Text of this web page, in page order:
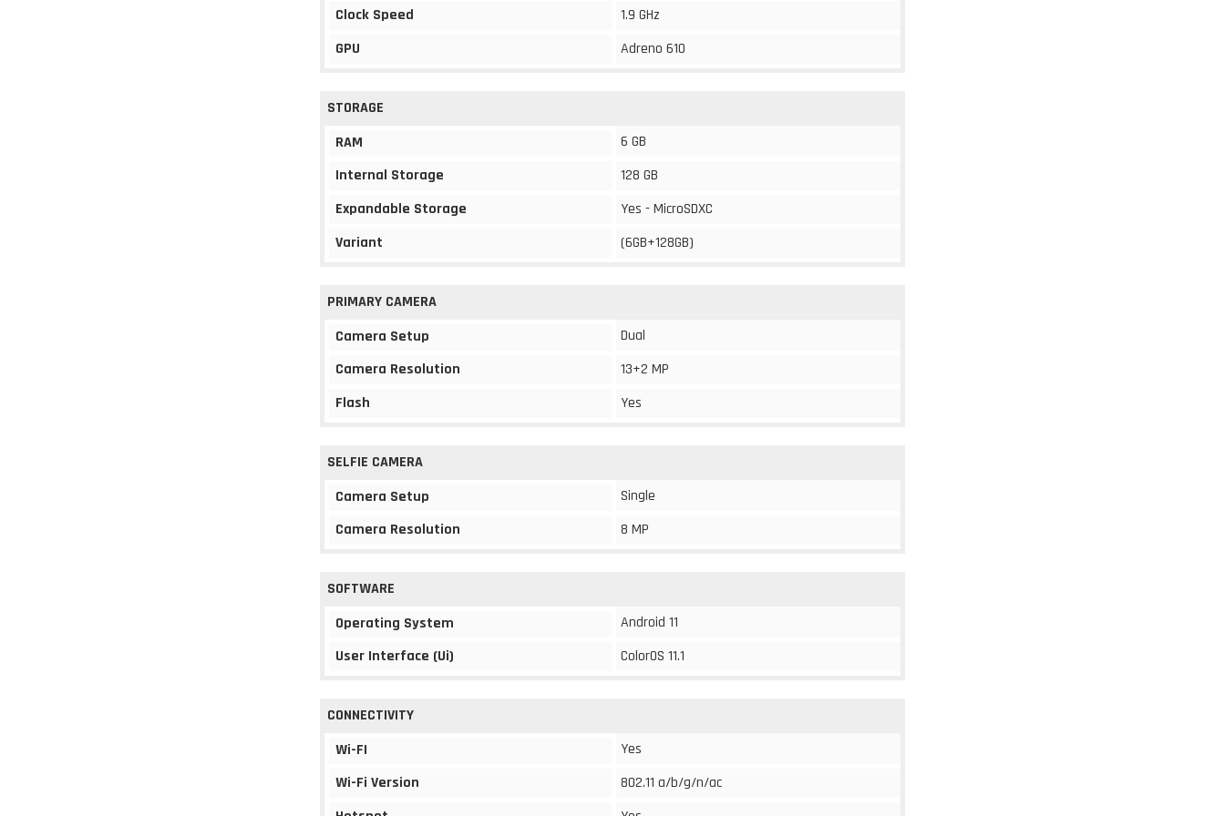
Clock Speed
1.9 GHz
GPU
Adreno 610
STORAGE
RAM
6 GB
Internal Storage
128 GB
Expandable Storage
Yes - MicroSDXC
Variant
(6GB+128GB)
PRIMARY CAMERA
Camera Setup
Dual
Camera Resolution
13+2 MP
Flash
Yes
SELFIE CAMERA
Camera Setup
Single
Camera Resolution
8 MP
SOFTWARE
Operating System
Android 11
User Interface (Ui)
ColorOS 11.1
CONNECTIVITY
Wi-FI
Yes
Wi-Fi Version
802.11 a/b/g/n/ac